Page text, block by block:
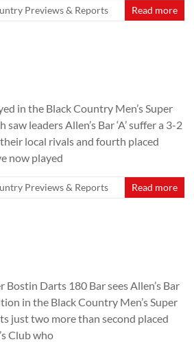
Previews & Reports Read more
in the Black Country Men’s Super
leaders Allen’s Bar ‘A’ suffer a 3-2
local rivals and fourth placed
now played
Previews & Reports Read more
Bostin Darts 180 Bar sees Allen’s Bar
in the Black Country Men’s Super
just two more than second placed
Club who